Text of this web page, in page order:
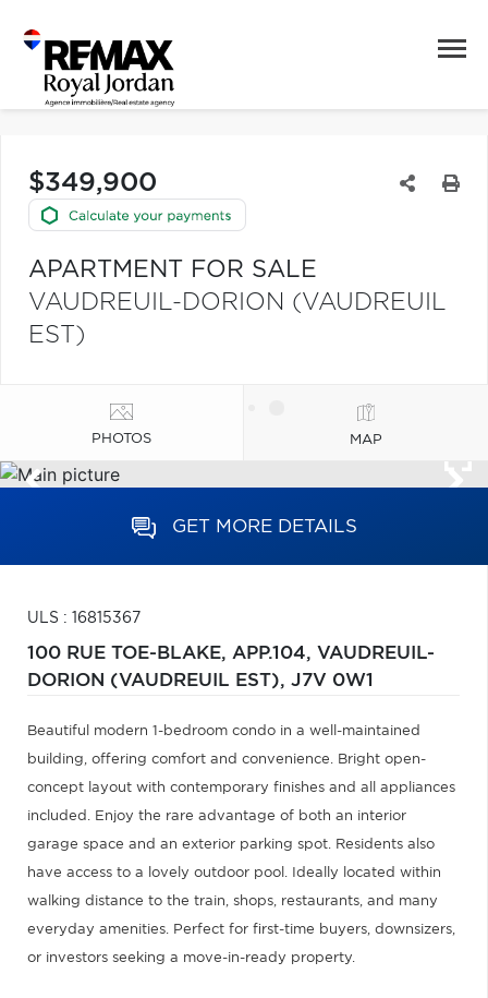
$349,900
APARTMENT FOR SALE
VAUDREUIL-DORION (VAUDREUIL
EST)
PHOTOS MAP
GET MORE DETAILS
ULS : 16815367
100 RUE TOE-BLAKE, APP.104, VAUDREUIL-
DORION (VAUDREUIL EST), J7V 0W1
Beautiful modern 1-bedroom condo in a well-maintained
building, offering comfort and convenience. Bright open-
concept layout with contemporary finishes and all appliances
included. Enjoy the rare advantage of both an interior
garage space and an exterior parking spot. Residents also
have access to a lovely outdoor pool. Ideally located within
walking distance to the train, shops, restaurants, and many
everyday amenities. Perfect for first-time buyers, downsizers,
or investors seeking a move-in-ready property.